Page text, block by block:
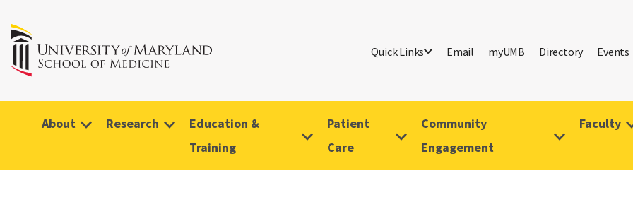
Quick Links Email myUMB Directory Events
About Research
Education &
Training
Patient
Care
Community
Engagement
Faculty